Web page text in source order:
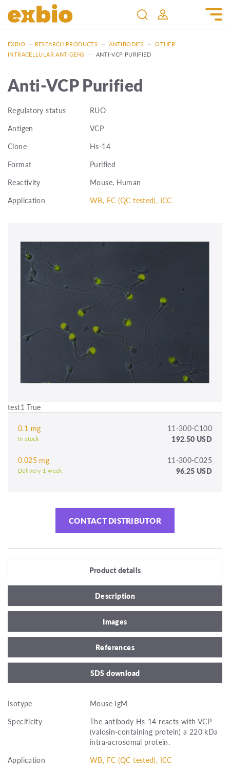
EXBIO — RESEARCH PRODUCTS — ANTIBODIES — OTHER
INTRACELLULAR ANTIGENS — ANTI-VCP PURIFIED
Anti-VCP Purified
Regulatory status
RUO
Antigen
VCP
Clone
Hs-14
Format
Purified
Reactivity
Mouse, Human
Application
WB, FC (QC tested), ICC
test1 True
0.1 mg 11-300-C100
In stock 192.50 USD
0.025 mg 11-300-C025
Delivery 1 week 96.25 USD
CONTACT DISTRIBUTOR
Product details
Description
Images
References
SDS download
Isotype
Mouse IgM
Specificity
The antibody Hs-14 reacts with VCP
(valosin-containing protein) a 220 kDa
intra-acrosomal protein.
Application
WB, FC (QC tested), ICC